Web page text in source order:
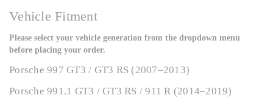
Vehicle Fitment
Please select your vehicle generation from the dropdown menu
before placing your order.
Porsche 997 GT3 / GT3 RS (2007–2013)
Porsche 991.1 GT3 / GT3 RS / 911 R (2014–2019)